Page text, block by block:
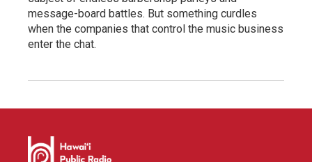
message-board battles. But something curdles
when the companies that control the music business
enter the chat.